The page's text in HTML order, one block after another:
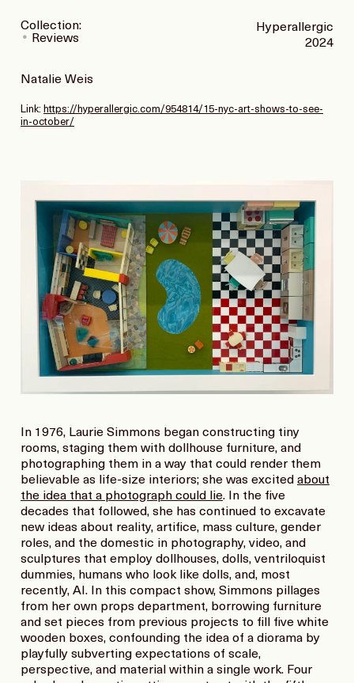
Collection:
Reviews
Hyperallergic
2024
Natalie Weis
Link: https://hyperallergic.com/954814/15-nyc-art-shows-to-see-
in-october/
In 1976, Laurie Simmons began constructing tiny
rooms, staging them with dollhouse furniture, and
photographing them in a way that could render them
believable as life-size interiors; she was excited about
the idea that a photograph could lie. In the five
decades that followed, she has continued to excavate
new ideas about reality, artifice, mass culture, gender
roles, and the domestic in photography, video, and
sculptures that employ dollhouses, dolls, ventriloquist
dummies, humans who look like dolls, and, most
recently, AI. In this compact show, Simmons pillages
from her own props department, borrowing furniture
and set pieces from previous projects to fill five white
wooden boxes, confounding the idea of a diorama by
playfully subverting expectations of scale,
perspective, and material within a single work. Four